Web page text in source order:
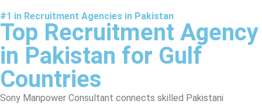
#1 in Recruitment Agencies in Pakistan
Top Recruitment Agency
in Pakistan for Gulf
Countries
Sony Manpower Consultant connects skilled Pakistani